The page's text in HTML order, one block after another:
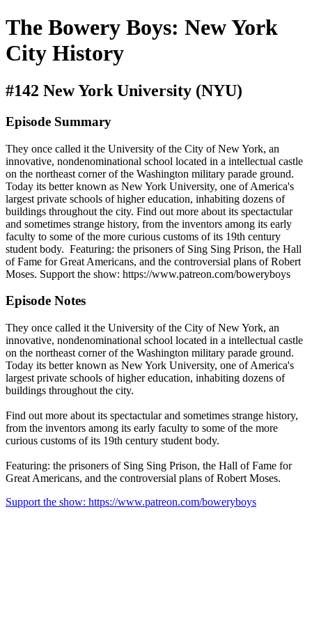
The Bowery Boys: New York
City History
#142 New York University (NYU)
Episode Summary
They once called it the University of the City of New York, an
innovative, nondenominational school located in a intellectual castle
on the northeast corner of the Washington military parade ground.
Today its better known as New York University, one of America's
largest private schools of higher education, inhabiting dozens of
buildings throughout the city. Find out more about its spectactular
and sometimes strange history, from the inventors among its early
faculty to some of the more curious customs of its 19th century
student body. Featuring: the prisoners of Sing Sing Prison, the Hall
of Fame for Great Americans, and the controversial plans of Robert
Moses. Support the show: https://www.patreon.com/boweryboys
Episode Notes
They once called it the University of the City of New York, an
innovative, nondenominational school located in a intellectual castle
on the northeast corner of the Washington military parade ground.
Today its better known as New York University, one of America's
largest private schools of higher education, inhabiting dozens of
buildings throughout the city.
Find out more about its spectactular and sometimes strange history,
from the inventors among its early faculty to some of the more
curious customs of its 19th century student body.
Featuring: the prisoners of Sing Sing Prison, the Hall of Fame for
Great Americans, and the controversial plans of Robert Moses.
Support the show: https://www.patreon.com/boweryboys